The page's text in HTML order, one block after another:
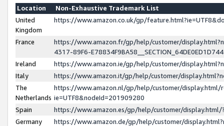
Location
Non-Exhaustive Trademark List
United
Kingdom
https://www.amazon.co.uk/gp/
France
https://www.amazon.fr/gp/help/customer/
4317-89F6-
Ireland
https://www.amazon.ie/gp/help/customer/
Italy
https://www.amazon.it/gp/help/customer/
The
Netherlands
https://www.amazon.nl/gp/help/customer/display.html/
ie=UTF8&nodeId=201909280
Spain
https://www.amazon.es/gp/help/customer/
Germany
https://www.amazon.de/gp/help/customer/